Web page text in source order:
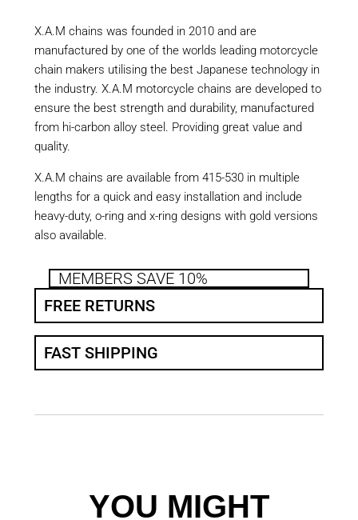
X.A.M chains was founded in 2010 and are
manufactured by one of the worlds leading motorcycle
chain makers utilising the best Japanese technology in
the industry. X.A.M motorcycle chains are developed to
ensure the best strength and durability, manufactured
from hi-carbon alloy steel. Providing great value and
quality.
X.A.M chains are available from 415-530 in multiple
lengths for a quick and easy installation and include
heavy-duty, o-ring and x-ring designs with gold versions
also available.
MEMBERS SAVE 10%
FREE RETURNS
FAST SHIPPING
YOU MIGHT